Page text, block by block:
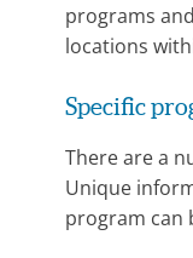
programs
locations
Specific
There are a
Unique
program can